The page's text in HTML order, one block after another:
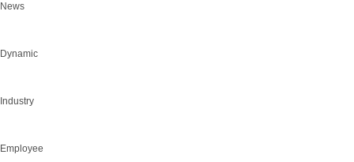
News
Dynamic
Industry
Employee